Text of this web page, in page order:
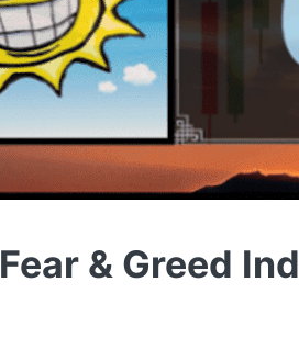
Fear & Greed